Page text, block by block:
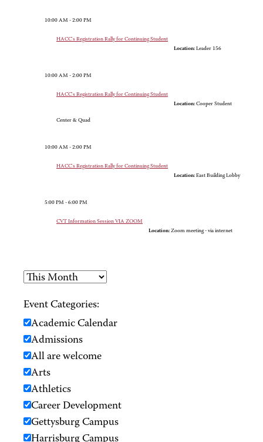
10:00 AM - 2:00 PM
HACC's Registration Rally for Continuing Student
Location: Leader 156
10:00 AM - 2:00 PM
HACC's Registration Rally for Continuing Student
Location: Cooper Student
Center & Quad
10:00 AM - 2:00 PM
HACC's Registration Rally for Continuing Student
Location: East Building Lobby
5:00 PM - 6:00 PM
CVT Information Session VIA ZOOM
Location: Zoom meeting - via internet
Event Categories:
Academic Calendar
Admissions
All are welcome
Arts
Athletics
Career Development
Gettysburg Campus
Harrisburg Campus